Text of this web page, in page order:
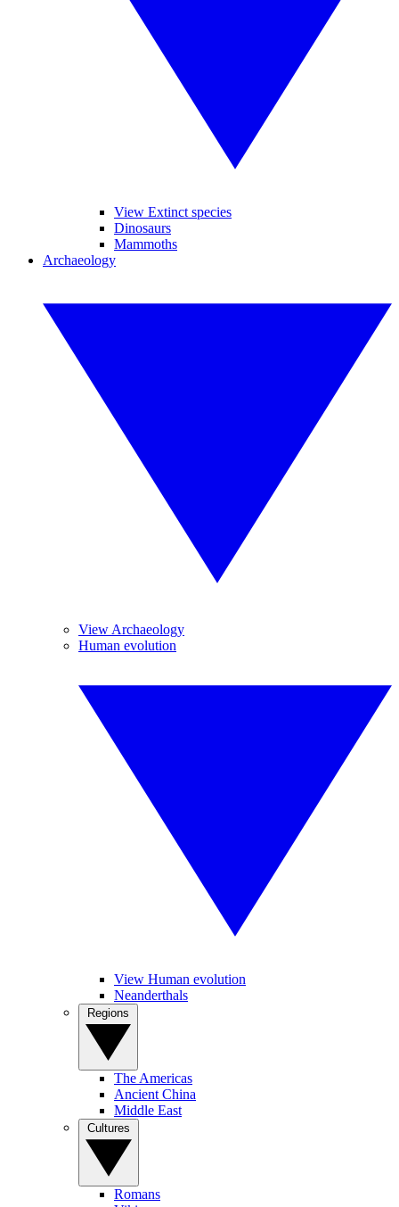
View Extinct species
Dinosaurs
Mammoths
Archaeology
View Archaeology
Human evolution
View Human evolution
Neanderthals
The Americas
Ancient China
Middle East
Romans